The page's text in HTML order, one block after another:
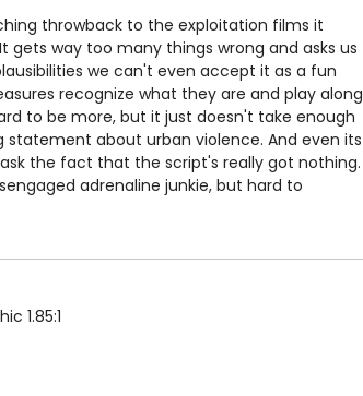
throwback to the exploitation films it
gets way too many things wrong and asks us
we can't even accept it as a fun
recognize what they are and play along
to be more, but it just doesn't take enough
about urban violence. And even its
the fact that the script's really got nothing.
adrenaline junkie, but hard to
1.85:1